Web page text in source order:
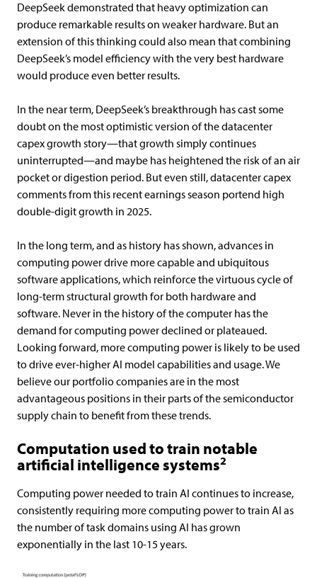
DeepSeek demonstrated that heavy optimization can
produce remarkable results on weaker hardware. But an
extension of this thinking could also mean that combining
DeepSeek’s model efficiency with the very best hardware
would produce even better results.
In the near term, DeepSeek’s breakthrough has cast some
doubt on the most optimistic version of the datacenter
capex growth story—that growth simply continues
uninterrupted—and maybe has heightened the risk of an air
pocket or digestion period. But even still, datacenter capex
comments from this recent earnings season portend high
double-digit growth in 2025.
In the long term, and as history has shown, advances in
computing power drive more capable and ubiquitous
software applications, which reinforce the virtuous cycle of
long-term structural growth for both hardware and
software. Never in the history of the computer has the
demand for computing power declined or plateaued.
Looking forward, more computing power is likely to be used
to drive ever-higher AI model capabilities and usage. We
believe our portfolio companies are in the most
advantageous positions in their parts of the semiconductor
supply chain to benefit from these trends.
Computation used to train notable
artificial intelligence systems2
Computing power needed to train AI continues to increase,
consistently requiring more computing power to train AI as
the number of task domains using AI has grown
exponentially in the last 10-15 years.